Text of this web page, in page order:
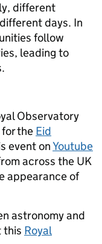
different
days. In
follow
leading to
Observatory
the Eid
event onYoutube
across the UK
appearance of
astronomy and
this Royal